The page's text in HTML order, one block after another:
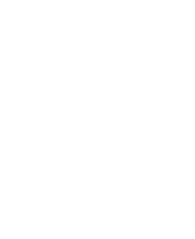
6 Cheese Blend - 8
Italian Style 6